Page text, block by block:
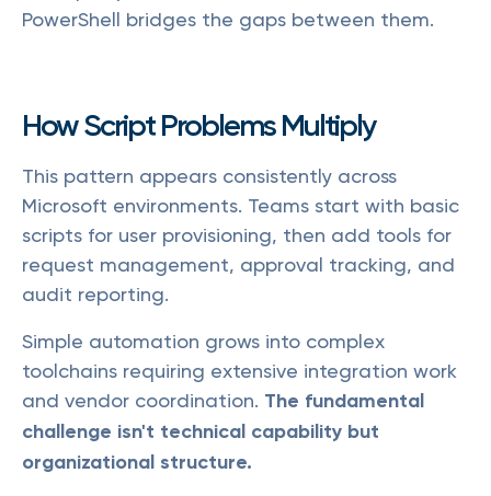
PowerShell bridges the gaps between them.
How Script Problems Multiply
This pattern appears consistently across
Microsoft environments. Teams start with basic
scripts for user provisioning, then add tools for
request management, approval tracking, and
audit reporting.
Simple automation grows into complex
toolchains requiring extensive integration work
and vendor coordination. The fundamental
challenge isn't technical capability but
organizational structure.